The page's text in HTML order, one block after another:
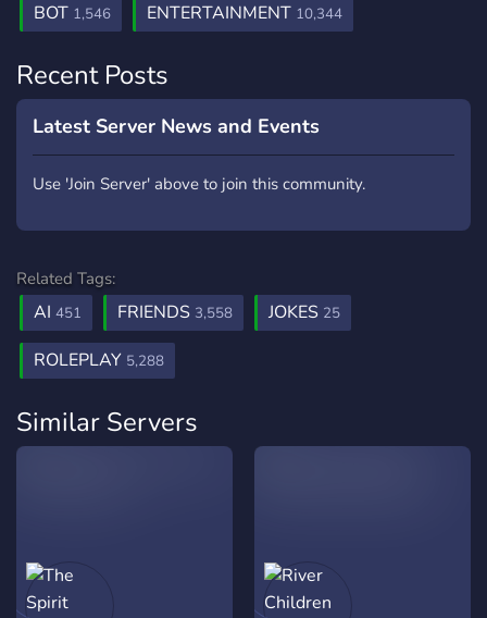
BOT 1,546 ENTERTAINMENT 10,344
Recent Posts
Latest Server News and Events
Use 'Join Server' above to join this community.
Related Tags:
AI 451 FRIENDS 3,558 JOKES 25
ROLEPLAY 5,288
Similar Servers